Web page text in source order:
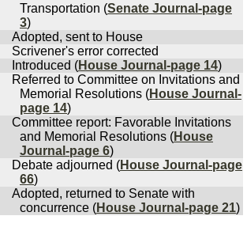
Transportation (Senate Journal-page
3)
Adopted, sent to House
Scrivener's error corrected
Introduced (House Journal-page 14)
Referred to Committee on Invitations and
Memorial Resolutions (House Journal-
page 14)
Committee report: Favorable Invitations
and Memorial Resolutions (House
Journal-page 6)
Debate adjourned (House Journal-page
66)
Adopted, returned to Senate with
concurrence (House Journal-page 21)